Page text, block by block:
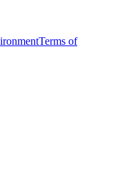
Terms of